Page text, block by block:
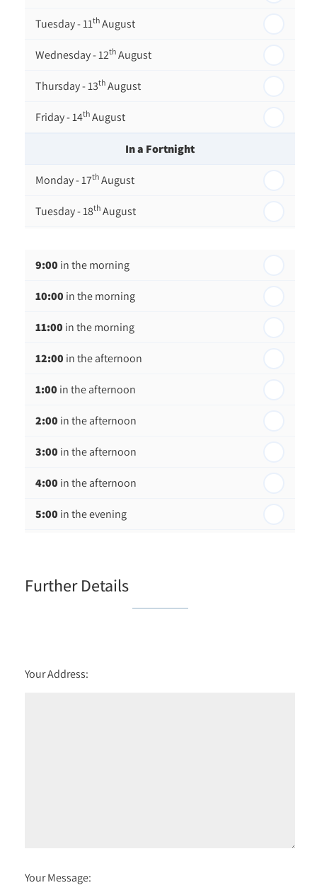
Tuesday - 11th August
Wednesday - 12th August
Thursday - 13th August
Friday - 14th August
In a Fortnight
Monday - 17th August
Tuesday - 18th August
Thursday - 20thAugust
Friday - 21 stAugust
9:00 in the morning
10:00 in the morning
11:00 in the morning
12:00 in the afternoon
1:00 in the afternoon
2:00 in the afternoon
3:00 in the afternoon
4:00 in the afternoon
5:00 in the evening
Further Details
Your Address:
Your Message: